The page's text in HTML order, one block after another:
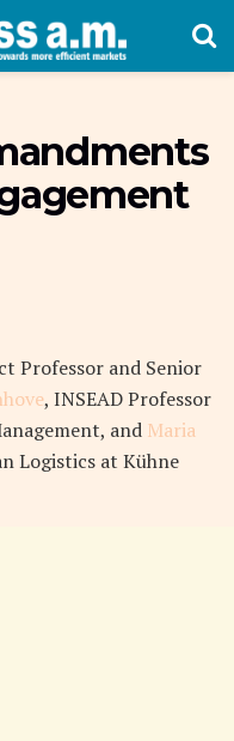
Professor and Senior
, INSEAD Professor
and Maria
Logistics at Kühne